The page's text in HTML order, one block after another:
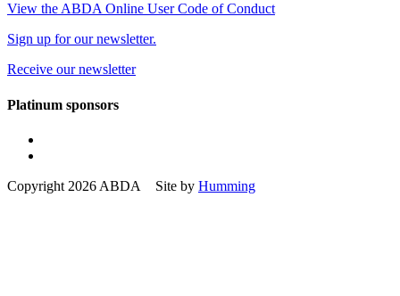
View the ABDA Online User Code of Conduct
Sign up for our newsletter.
Receive our newsletter
Platinum sponsors
Copyright 2026 ABDA Site by Humming